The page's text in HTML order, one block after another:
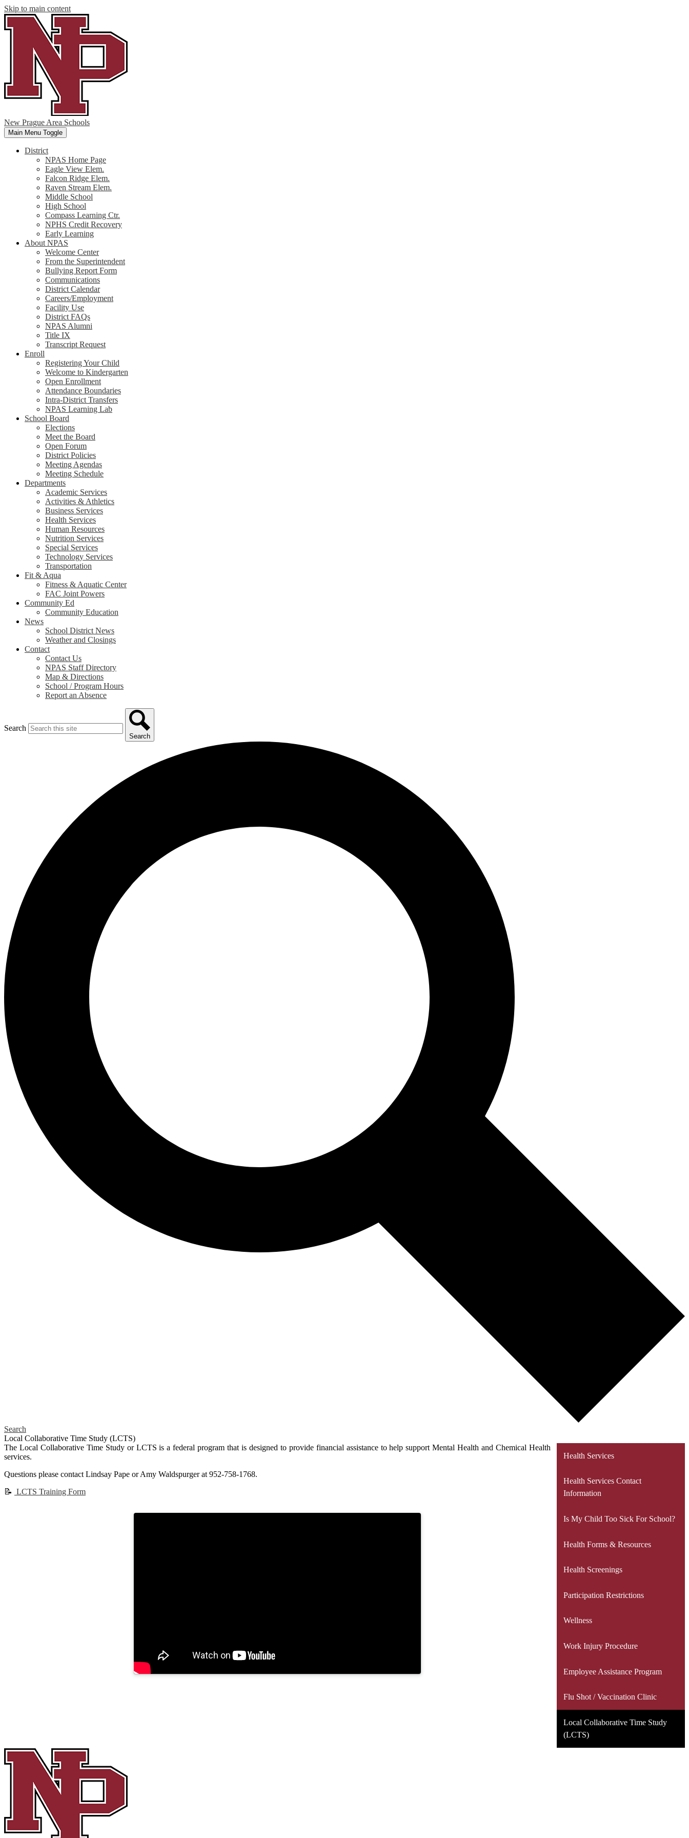
Skip to main content
New Prague Area Schools
Main Menu Toggle
District
NPAS Home Page
Eagle View Elem.
Falcon Ridge Elem.
Raven Stream Elem.
Middle School
High School
Compass Learning Ctr.
NPHS Credit Recovery
Early Learning
About NPAS
Welcome Center
From the Superintendent
Bullying Report Form
Communications
District Calendar
Careers/Employment
Facility Use
District FAQs
NPAS Alumni
Title IX
Transcript Request
Enroll
Registering Your Child
Welcome to Kindergarten
Open Enrollment
Attendance Boundaries
Intra-District Transfers
NPAS Learning Lab
School Board
Elections
Meet the Board
Open Forum
District Policies
Meeting Agendas
Meeting Schedule
Departments
Academic Services
Activities & Athletics
Business Services
Health Services
Human Resources
Nutrition Services
Special Services
Technology Services
Transportation
Fit & Aqua
Fitness & Aquatic Center
FAC Joint Powers
Community Ed
Community Education
News
School District News
Weather and Closings
Contact
Contact Us
NPAS Staff Directory
Map & Directions
School / Program Hours
Report an Absence
Search
Search
Search
Local Collaborative Time Study (LCTS)
The Local Collaborative Time Study or LCTS is a federal program that is designed to provide financial assistance to help support Mental Health and Chemical Health
services.
Questions please contact Lindsay Pape or Amy Waldspurger at 952-758-1768.
📝 LCTS Training Form
Health Services
Health Services Contact
Information
Is My Child Too Sick For School?
Health Forms & Resources
Health Screenings
Participation Restrictions
Wellness
Work Injury Procedure
Employee Assistance Program
Flu Shot / Vaccination Clinic
Local Collaborative Time Study
(LCTS)